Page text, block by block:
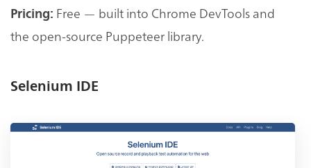
Pricing: Free — built into Chrome DevTools and
the open-source Puppeteer library.
Selenium IDE